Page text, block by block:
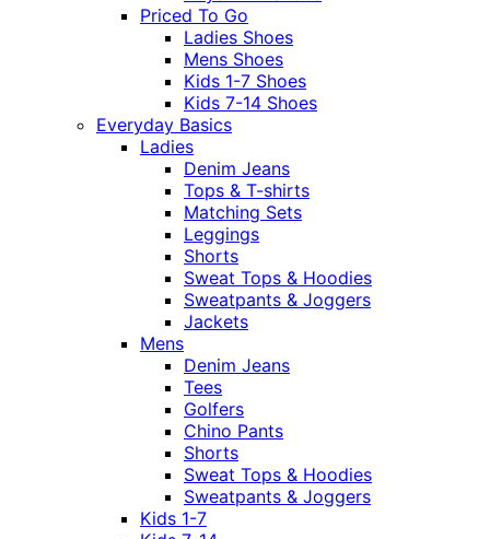
Priced To Go
Ladies Shoes
Mens Shoes
Kids 1-7 Shoes
Kids 7-14 Shoes
Everyday Basics
Ladies
Denim Jeans
Tops & T-shirts
Matching Sets
Leggings
Shorts
Sweat Tops & Hoodies
Sweatpants & Joggers
Jackets
Mens
Denim Jeans
Tees
Golfers
Chino Pants
Shorts
Sweat Tops & Hoodies
Sweatpants & Joggers
Kids 1-7